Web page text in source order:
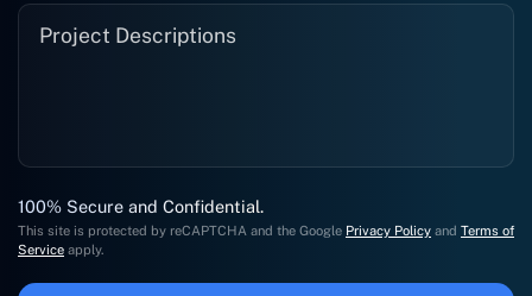
100% Secure and Confidential.
This site is protected by reCAPTCHA and the Google Privacy Policy and Terms of
Service apply.